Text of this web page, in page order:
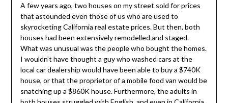
A few years ago, two houses on my street sold for prices
that astounded even those of us who are used to
skyrocketing California real estate prices. But then, both
houses had been extensively remodelled and staged.
What was unusual was the people who bought the homes.
I wouldn’t have thought a guy who washed cars at the
local car dealership would have been able to buy a $740K
house, or that the proprietor of a mobile food van would be
snatching up a $860K house. Furthermore, the adults in